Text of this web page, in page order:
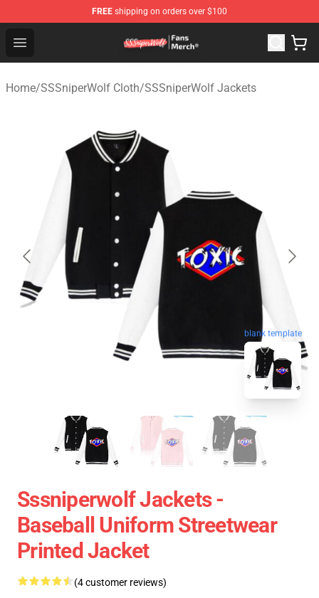
FREE shipping on orders over $100
Open menu
SSSniperWolf Store - Official SSSniperWolf
Home/SSSniperWolf Cloth/SSSniperWolf Jackets
blank template
Sssniperwolf Jackets -
Baseball Uniform Streetwear
Printed Jacket
(4 customer reviews)